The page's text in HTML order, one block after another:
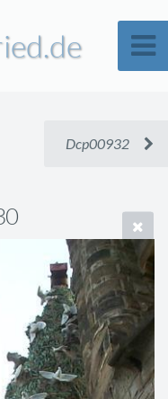
Dcp00932